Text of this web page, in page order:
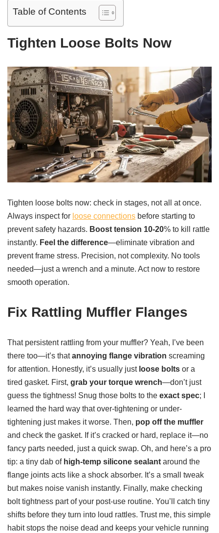
Table of Contents
Tighten Loose Bolts Now
Tighten loose bolts now: check in stages, not all at once.
Always inspect for loose connections before starting to
prevent safety hazards. Boost tension 10-20% to kill rattle
instantly. Feel the difference—eliminate vibration and
prevent frame stress. Precision, not complexity. No tools
needed—just a wrench and a minute. Act now to restore
smooth operation.
Fix Rattling Muffler Flanges
That persistent rattling from your muffler? Yeah, I’ve been
there too—it’s thatannoying flange vibration screaming
for attention. Honestly, it’s usually just loose bolts or a
tired gasket. First, grab your torque wrench—don’t just
guess the tightness! Snug those bolts to the exact spec; I
learned the hard way that over-tightening or under-
tightening just makes it worse. Then, pop off the muffler
and check the gasket. If it’s cracked or hard, replace it—no
fancy parts needed, just a quick swap. Oh, and here’s a pro
tip: a tiny dab of high-temp silicone sealant around the
flange joints acts like a shock absorber. It’s a small tweak
but makes noise vanish instantly. Finally, make checking
bolt tightness part of your post-use routine. You’ll catch tiny
shifts before they turn into loud rattles. Trust me, this simple
habit stops the noise dead and keeps your vehicle running